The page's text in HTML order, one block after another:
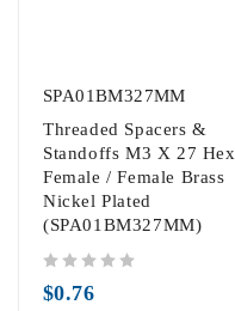
SPA01BM327MM
Threaded Spacers &
Standoffs M3 X 27 Hex
Female / Female Brass
Nickel Plated
(SPA01BM327MM)
$0.76